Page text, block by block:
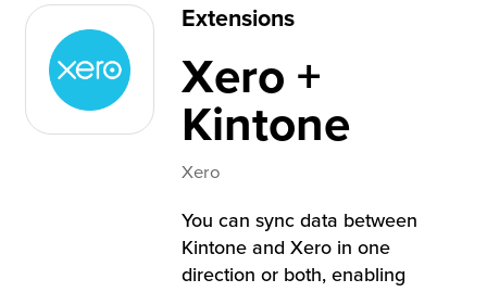
Product
Solutions
Customer Stories
Extensions
Xero +
Kintone
Xero
You can sync data between
Kintone and Xero in one
direction or both, enabling